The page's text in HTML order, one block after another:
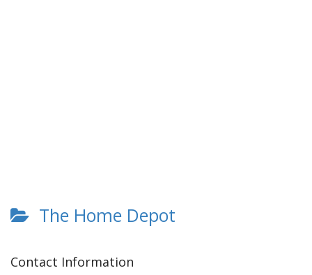
The Home Depot
Contact Information